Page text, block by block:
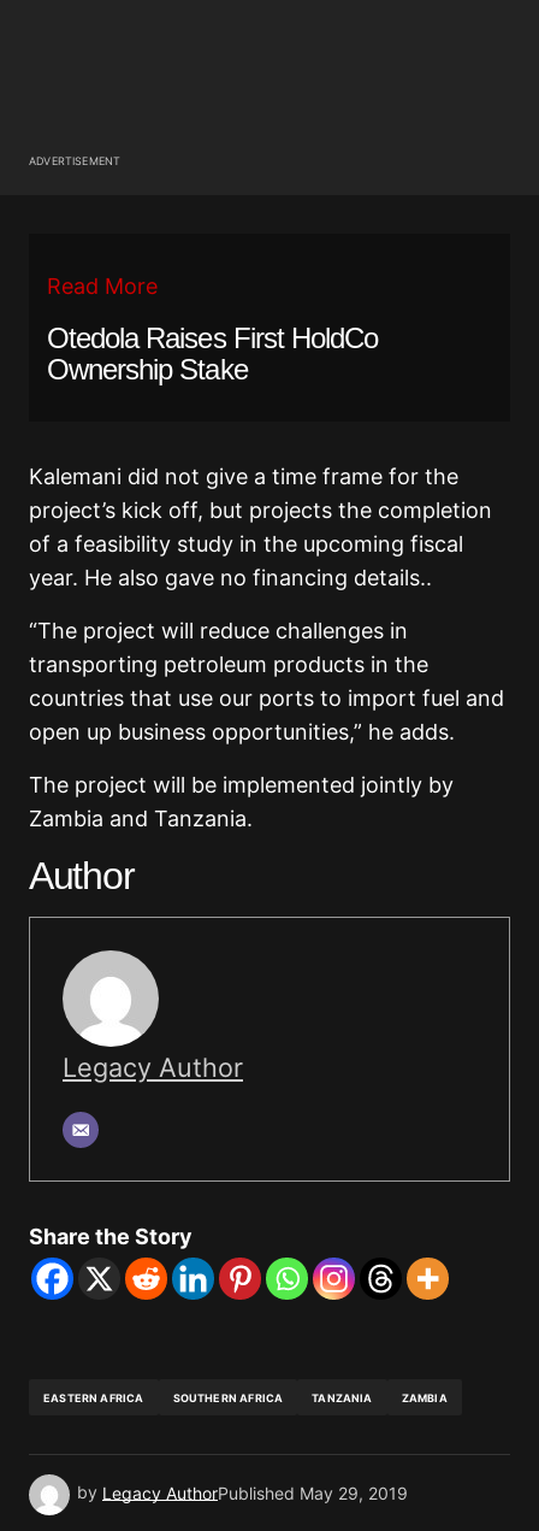
ADVERTISEMENT
Read More
Otedola Raises First HoldCo
Ownership Stake
Kalemani did not give a time frame for the
project’s kick off, but projects the completion
of a feasibility study in the upcoming fiscal
year. He also gave no financing details..
“The project will reduce challenges in
transporting petroleum products in the
countries that use our ports to import fuel and
open up business opportunities,” he adds.
The project will be implemented jointly by
Zambia and Tanzania.
Author
Legacy Author
Share the Story
EASTERN AFRICA SOUTHERN AFRICA TANZANIA ZAMBIA
by Legacy AuthorPublished May 29, 2019